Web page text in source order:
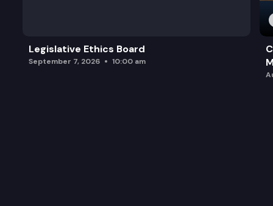
Legislative Ethics Board
September 7, 2026 10:00 am